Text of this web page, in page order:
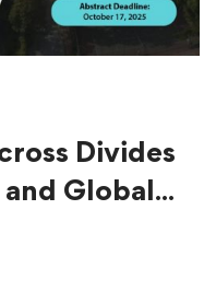
Divides
Global